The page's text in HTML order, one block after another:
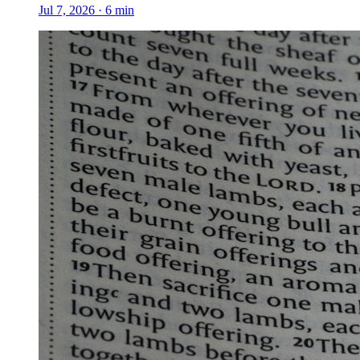
Jul 7, 2026 · 6 min